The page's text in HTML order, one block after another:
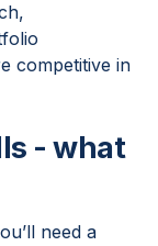
competitive in
- what
need a